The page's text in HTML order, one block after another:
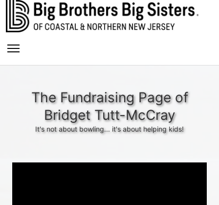
The Fundraising Page of
Bridget Tutt-McCray
It's not about bowling... it's about helping kids!